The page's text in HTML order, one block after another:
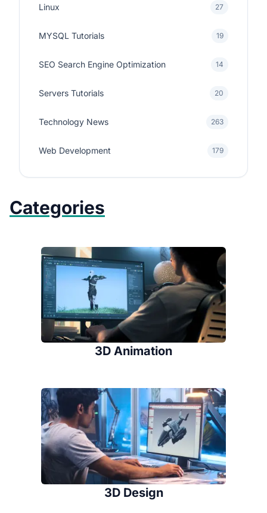
Linux 27
MYSQL Tutorials 19
SEO Search Engine Optimization 14
Servers Tutorials 20
Technology News 263
Web Development 179
Categories
3D Animation
3D Design